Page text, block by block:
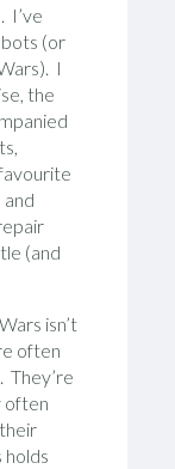
I’ve
(or
I
the
and
(and
isn’t
often
They’re
often
holds